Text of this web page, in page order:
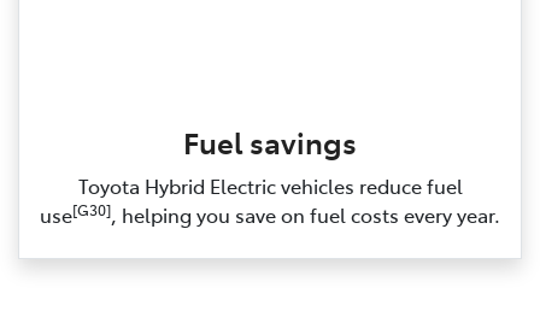
Fuel savings
Toyota Hybrid Electric vehicles reduce fuel
use[G30], helping you save on fuel costs every year.